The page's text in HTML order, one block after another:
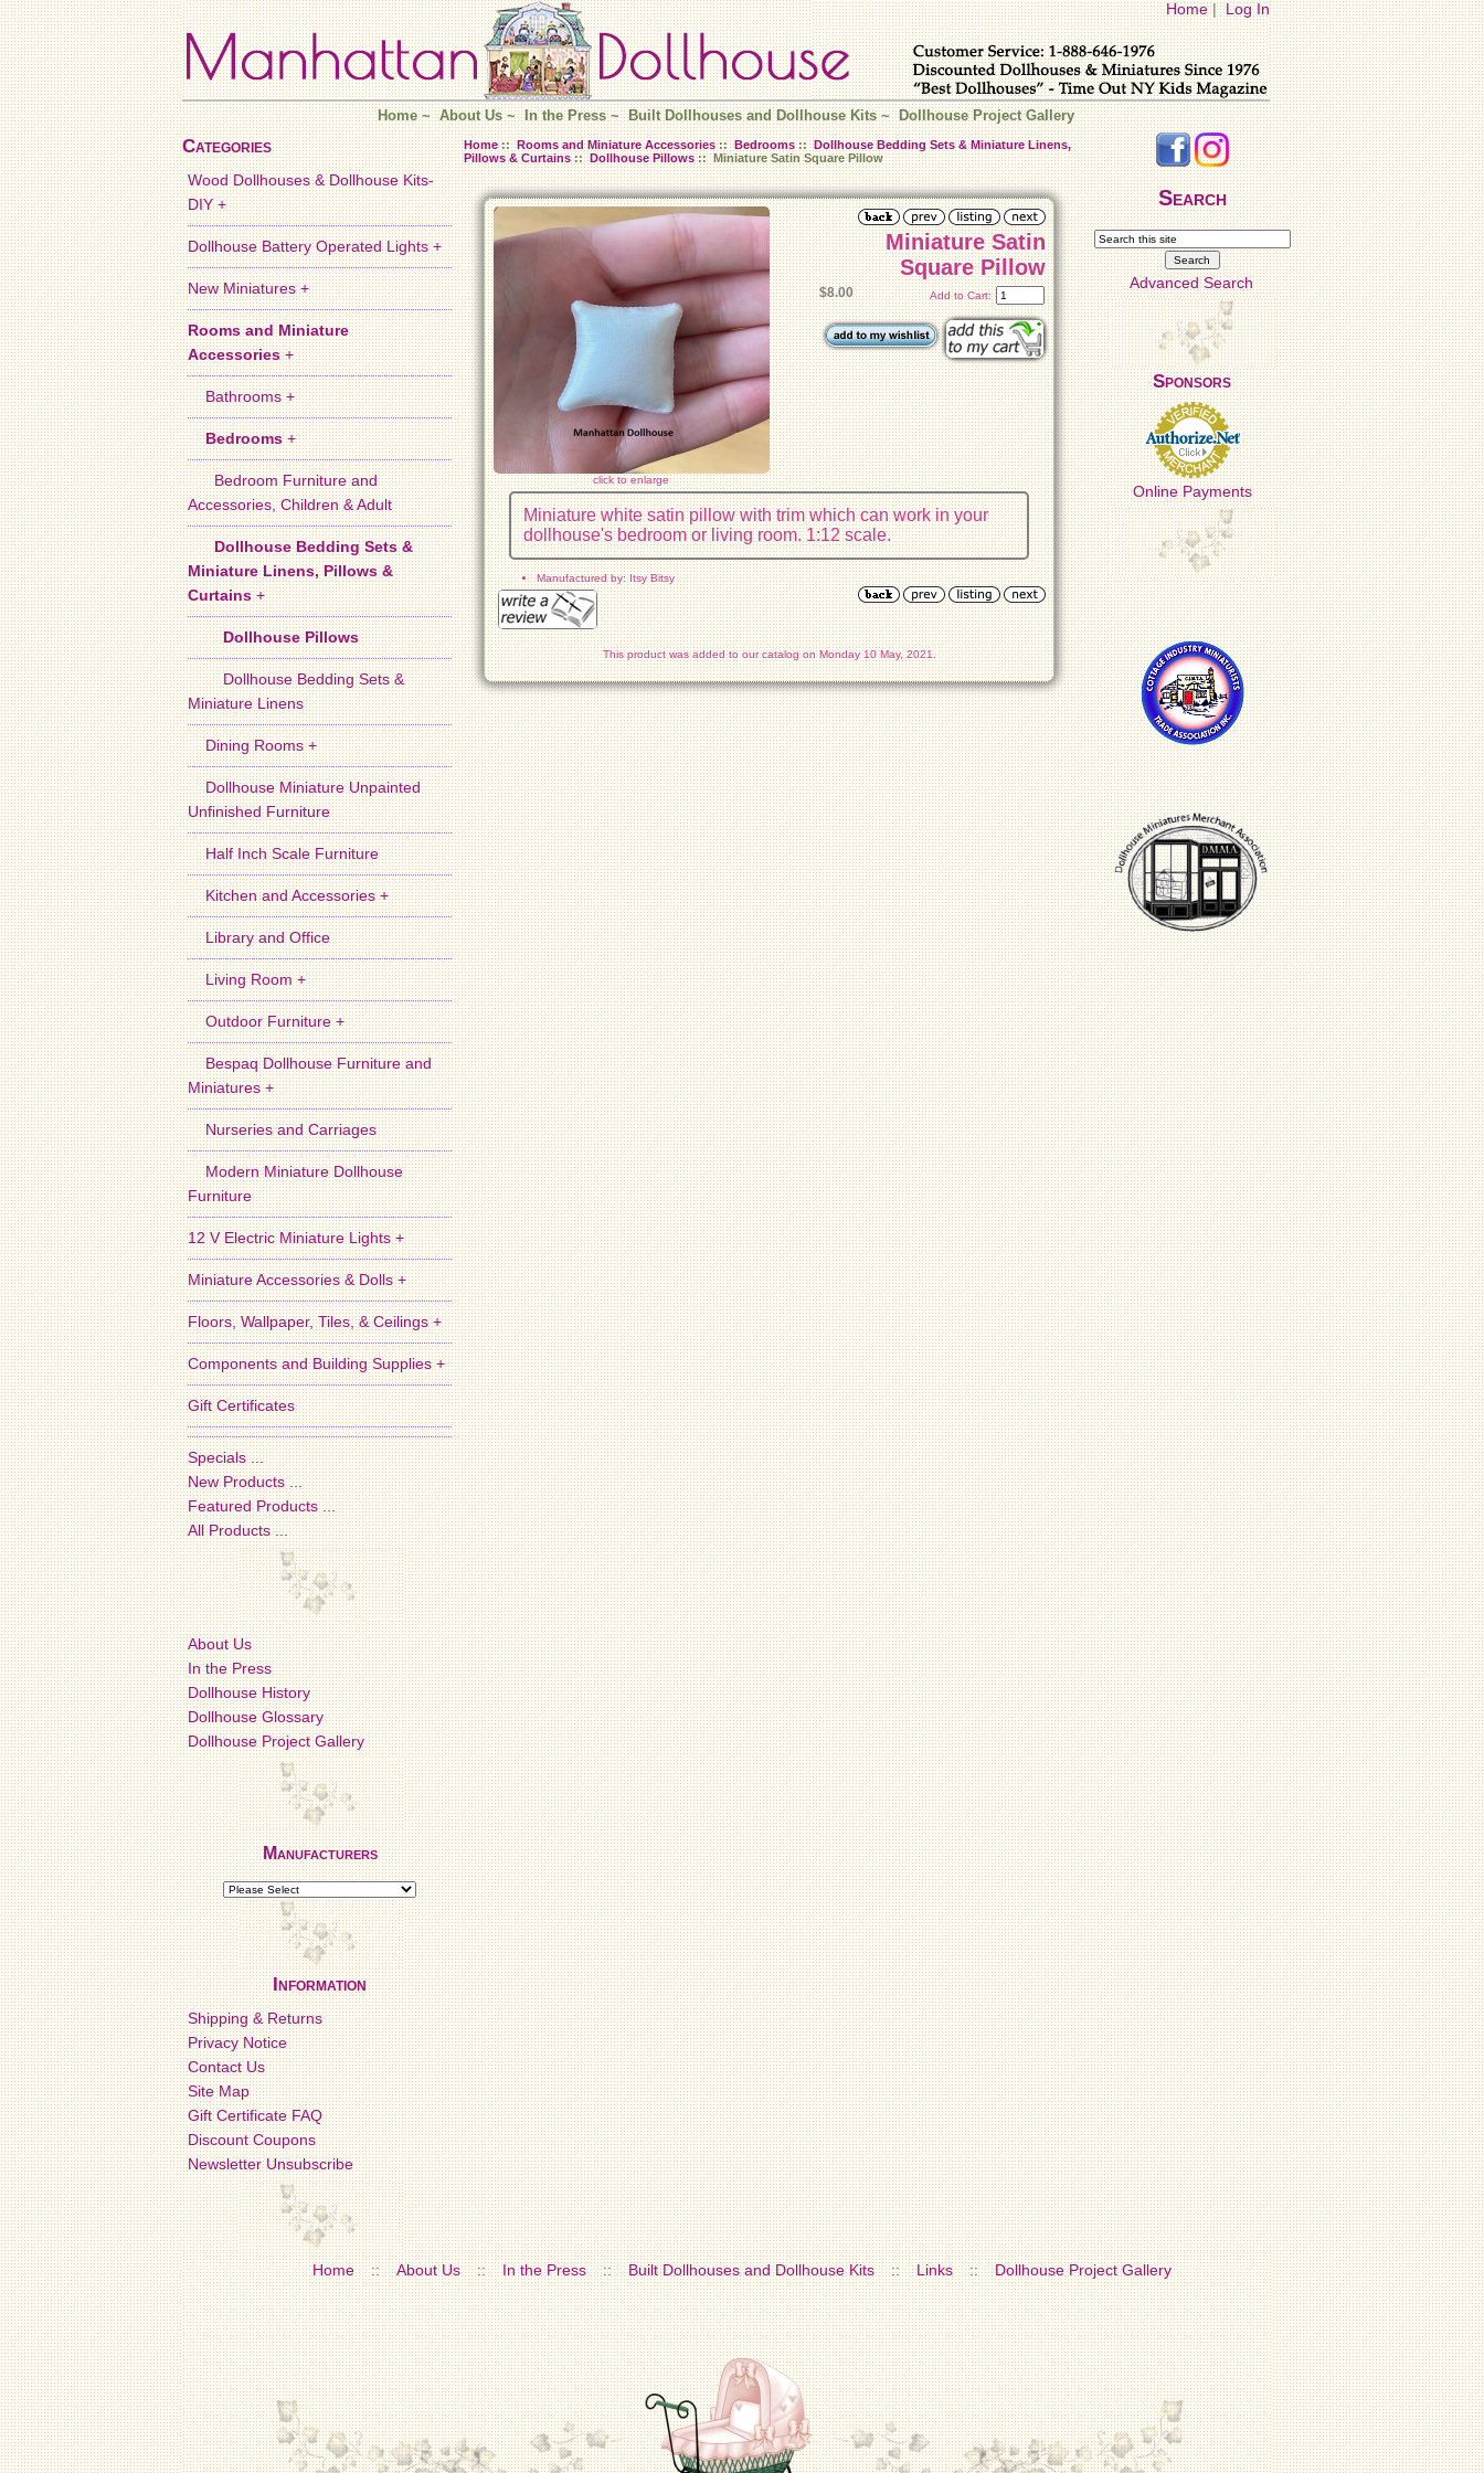
Home|Log In
Home~About Us~In the Press~Built Dollhouses and Dollhouse Kits~Dollhouse Project Gallery
Categories
Wood Dollhouses & Dollhouse Kits-
DIY +
Dollhouse Battery Operated Lights +
New Miniatures +
Rooms and Miniature
Accessories+
Bathrooms +
Bedrooms+
Bedroom Furniture and
Accessories, Children & Adult
Dollhouse Bedding Sets &
Miniature Linens, Pillows &
Curtains+
Dollhouse Pillows
Dollhouse Bedding Sets &
Miniature Linens
Dining Rooms +
Dollhouse Miniature Unpainted
Unfinished Furniture
Half Inch Scale Furniture
Kitchen and Accessories +
Library and Office
Living Room +
Outdoor Furniture +
Bespaq Dollhouse Furniture and
Miniatures +
Nurseries and Carriages
Modern Miniature Dollhouse
Furniture
12 V Electric Miniature Lights +
Miniature Accessories & Dolls +
Floors, Wallpaper, Tiles, & Ceilings +
Components and Building Supplies +
Gift Certificates
Specials ...
New Products ...
Featured Products ...
All Products ...
About Us
In the Press
Dollhouse History
Dollhouse Glossary
Dollhouse Project Gallery
Manufacturers
Information
Shipping & Returns
Privacy Notice
Contact Us
Site Map
Gift Certificate FAQ
Discount Coupons
Newsletter Unsubscribe
Home:: Rooms and Miniature Accessories::Bedrooms::Dollhouse Bedding Sets & Miniature Linens,
Pillows & Curtains:: Dollhouse Pillows:: Miniature Satin Square Pillow
click to enlarge
Miniature Satin
Square Pillow
$8.00 Add to Cart:
Miniature white satin pillow with trim which can work in your
dollhouse's bedroom or living room. 1:12 scale.
Manufactured by: Itsy Bitsy
This product was added to our catalog on Monday 10 May, 2021.
Search
Advanced Search
Sponsors
Online Payments
Home :: About Us :: In the Press :: Built Dollhouses and Dollhouse Kits :: Links :: Dollhouse Project Gallery